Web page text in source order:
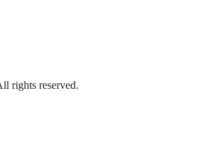
rights reserved.